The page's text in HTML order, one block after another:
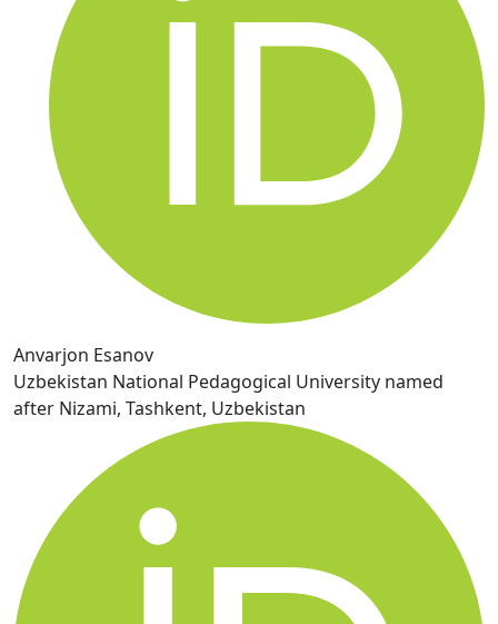
Anvarjon Esanov
Uzbekistan National Pedagogical University named
after Nizami, Tashkent, Uzbekistan